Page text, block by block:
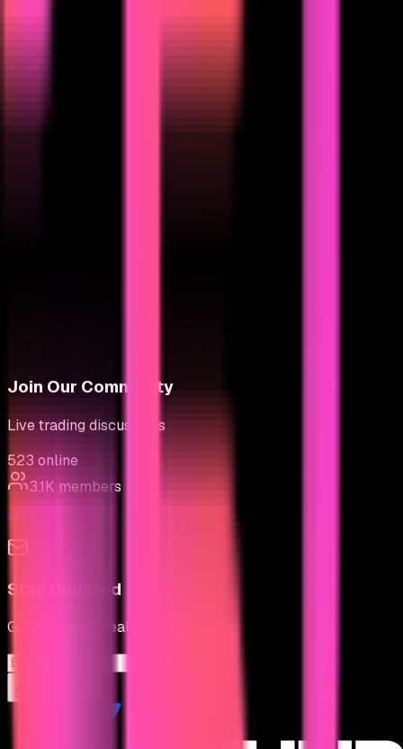
Join Our Community
Live trading discussions
523 online
3.1Kmembers
Join Discord
Stay Updated
Get the latest deals & tips
Subscribe